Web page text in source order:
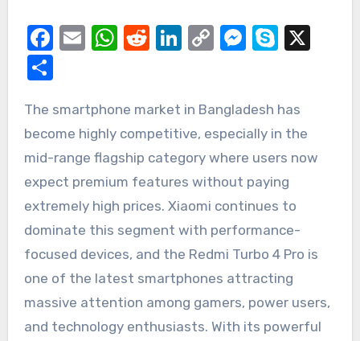
Facebook
EmailWhatsApp
Reddit
LinkedIn
Copy Skype
The smartphone market in Bangladesh has
become highly competitive, especially in the
mid-range flagship category where users now
expect premium features without paying
extremely high prices. Xiaomi continues to
dominate this segment with performance-
focused devices, and the Redmi Turbo 4 Pro is
one of the latest smartphones attracting
massive attention among gamers, power users,
and technology enthusiasts. With its powerful